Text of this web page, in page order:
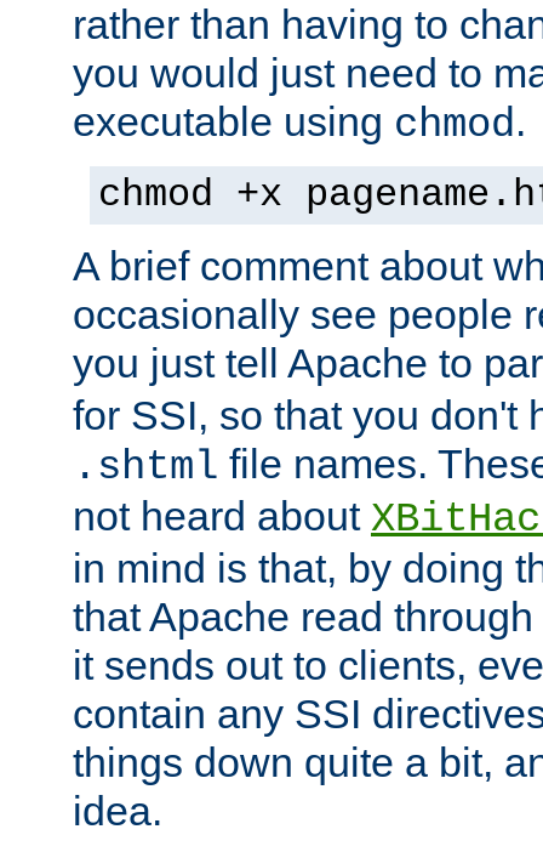
rather than having to
you would just need to
executable using chmod.
chmod +x
A brief comment about
occasionally see people
you just tell Apache to
for SSI, so that you don't
.shtml file names.
not heard about
in mind is that, by doing
that Apache read
it sends out to clients,
contain any SSI
things down quite a bit,
idea.